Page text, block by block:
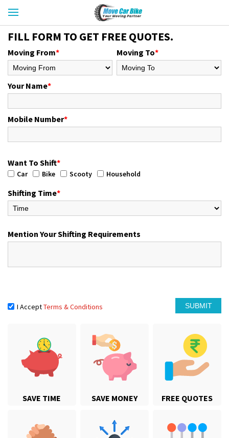
SAVE TIME SAVE MONEY FREE QUOTES
FILL FORM TO GET FREE QUOTES.
Moving From* Moving To*
Your Name*
Mobile Number*
Want To Shift*
Car Bike Scooty Household
Shifting Time*
Mention Your Shifting Requirements
I AcceptTerms & Conditions